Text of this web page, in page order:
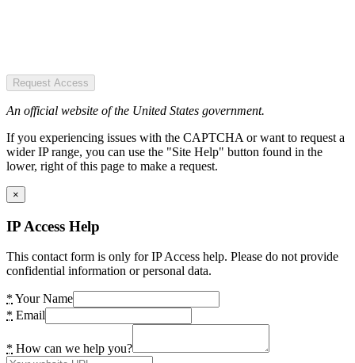
Request Access
An official website of the United States government.
If you experiencing issues with the CAPTCHA or want to request a
wider IP range, you can use the "Site Help" button found in the
lower, right of this page to make a request.
×
IP Access Help
This contact form is only for IP Access help. Please do not provide
confidential information or personal data.
* Your Name
* Email
* How can we help you?